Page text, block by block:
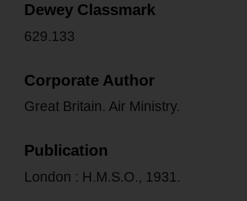
Dewey Classmark
629.133
Corporate Author
Great Britain. Air Ministry.
Publication
London : H.M.S.O., 1931.